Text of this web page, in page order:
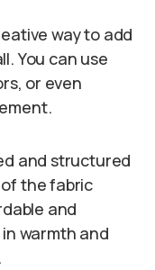
way to add
You can use
or even
and structured
the fabric
and
warmth and